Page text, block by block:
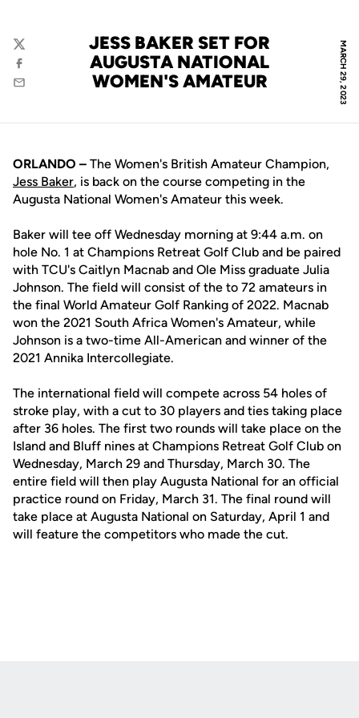
MARCH 29, 2023
JESS BAKER SET FOR
AUGUSTA NATIONAL
WOMEN'S AMATEUR
Twitter
Facebook
Email
ORLANDO – The Women's British Amateur Champion,
Jess Baker, is back on the course competing in the
Augusta National Women's Amateur this week.
Baker will tee off Wednesday morning at 9:44 a.m. on
hole No. 1 at Champions Retreat Golf Club and be paired
with TCU's Caitlyn Macnab and Ole Miss graduate Julia
Johnson. The field will consist of the to 72 amateurs in
the final World Amateur Golf Ranking of 2022. Macnab
won the 2021 South Africa Women's Amateur, while
Johnson is a two-time All-American and winner of the
2021 Annika Intercollegiate.
The international field will compete across 54 holes of
stroke play, with a cut to 30 players and ties taking place
after 36 holes. The first two rounds will take place on the
Island and Bluff nines at Champions Retreat Golf Club on
Wednesday, March 29 and Thursday, March 30. The
entire field will then play Augusta National for an official
practice round on Friday, March 31. The final round will
take place at Augusta National on Saturday, April 1 and
will feature the competitors who made the cut.